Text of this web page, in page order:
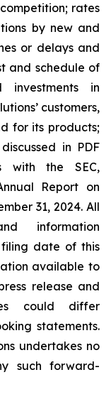
rates
by new and
or delays and
and schedule of
investments in
customers,
for its products;
in PDF
with the SEC,
Report on
31, 2024. All
information
date of this
available to
release and
could differ
statements.
undertakes no
such forward-